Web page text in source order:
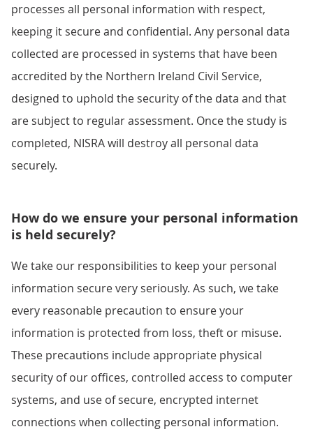
processes all personal information with respect,
keeping it secure and confidential. Any personal data
collected are processed in systems that have been
accredited by the Northern Ireland Civil Service,
designed to uphold the security of the data and that
are subject to regular assessment. Once the study is
completed, NISRA will destroy all personal data
securely.
How do we ensure your personal information
is held securely?
We take our responsibilities to keep your personal
information secure very seriously. As such, we take
every reasonable precaution to ensure your
information is protected from loss, theft or misuse.
These precautions include appropriate physical
security of our offices, controlled access to computer
systems, and use of secure, encrypted internet
connections when collecting personal information.